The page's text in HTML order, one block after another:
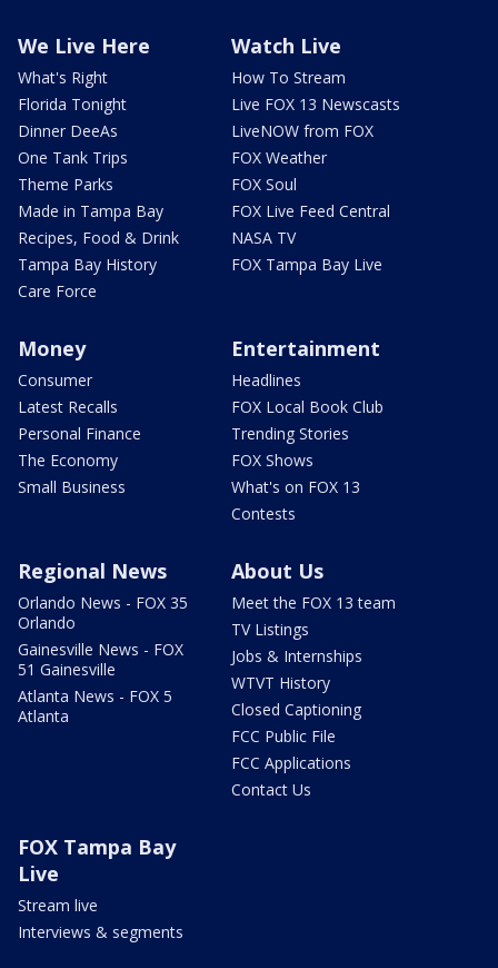
We Live Here
What's Right
Florida Tonight
Dinner DeeAs
One Tank Trips
Theme Parks
Made in Tampa Bay
Recipes, Food & Drink
Tampa Bay History
Care Force
Watch Live
How To Stream
Live FOX 13 Newscasts
LiveNOW from FOX
FOX Weather
FOX Soul
FOX Live Feed Central
NASA TV
FOX Tampa Bay Live
Money
Consumer
Latest Recalls
Personal Finance
The Economy
Small Business
Entertainment
Headlines
FOX Local Book Club
Trending Stories
FOX Shows
What's on FOX 13
Contests
Regional News
Orlando News - FOX 35
Orlando
Gainesville News - FOX
51 Gainesville
Atlanta News - FOX 5
Atlanta
About Us
Meet the FOX 13 team
TV Listings
Jobs & Internships
WTVT History
Closed Captioning
FCC Public File
FCC Applications
Contact Us
FOX Tampa Bay
Live
Stream live
Interviews & segments